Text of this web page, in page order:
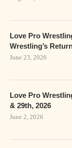
Love Pro
Wrestling’s
June 23, 2026
Love Pro
& 29th, 2026
June 2, 2026